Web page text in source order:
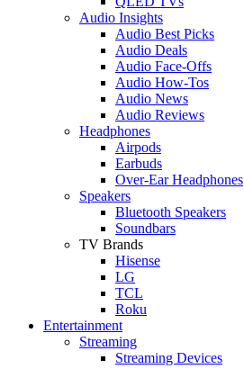
Audio Insights
Audio Best Picks
Audio Deals
Audio Face-Offs
Audio How-Tos
Audio News
Audio Reviews
Headphones
Airpods
Earbuds
Over-Ear Headphones
Speakers
Bluetooth Speakers
Soundbars
TV Brands
Hisense
LG
TCL
Roku
Entertainment
Streaming
Streaming Devices